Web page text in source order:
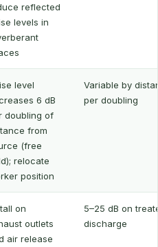
reflected
levels in
level
6 dB
doubling of
from
(free
relocate
position
Variable by
per doubling
on
outlets
air release
5–25 dB on
discharge